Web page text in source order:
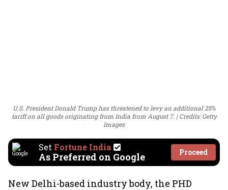
U.S. President Donald Trump has threatened to levy an additional 25%
tariff on all goods originating from India from August 7.
Credits: Getty
Images
Set Fortune India
As Preferred on Google Proceed
New Delhi-based industry body, the PHD